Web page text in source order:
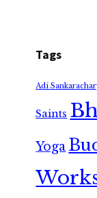
Tags
Adi
Saints
Yoga